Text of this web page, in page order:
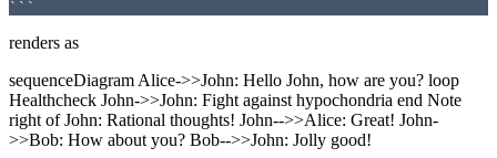
renders as
sequenceDiagram Alice->>John: Hello John, how are you? loop
Healthcheck John->>John: Fight against hypochondria end Note
right of John: Rational thoughts! John-->>Alice: Great! John-
>>Bob: How about you? Bob-->>John: Jolly good!